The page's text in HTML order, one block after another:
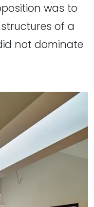
was to
of a
not dominate